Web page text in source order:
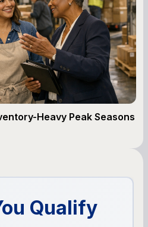
Heavy Peak Seasons
Qualify